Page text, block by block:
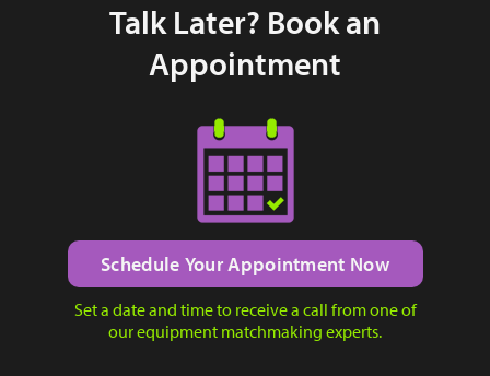
Talk Later? Book an
Appointment
Schedule Your Appointment Now
Set a date and time to receive a call from one of
our equipment matchmaking experts.